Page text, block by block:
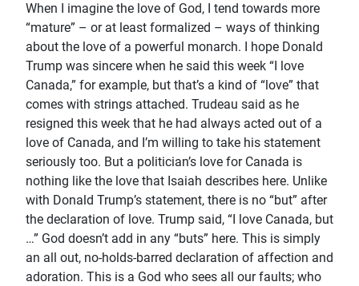
When I imagine the love of God, I tend towards more
“mature” – or at least formalized – ways of thinking
about the love of a powerful monarch. I hope Donald
Trump was sincere when he said this week “I love
Canada,” for example, but that’s a kind of “love” that
comes with strings attached. Trudeau said as he
resigned this week that he had always acted out of a
love of Canada, and I’m willing to take his statement
seriously too. But a politician’s love for Canada is
nothing like the love that Isaiah describes here. Unlike
with Donald Trump’s statement, there is no “but” after
the declaration of love. Trump said, “I love Canada, but
…” God doesn’t add in any “buts” here. This is simply
an all out, no-holds-barred declaration of affection and
adoration. This is a God who sees all our faults; who